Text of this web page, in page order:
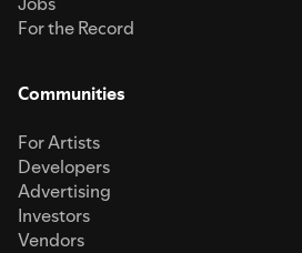
For the Record
Communities
For Artists
Developers
Advertising
Investors
Vendors